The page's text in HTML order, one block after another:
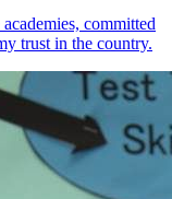
committed
trust in the country.